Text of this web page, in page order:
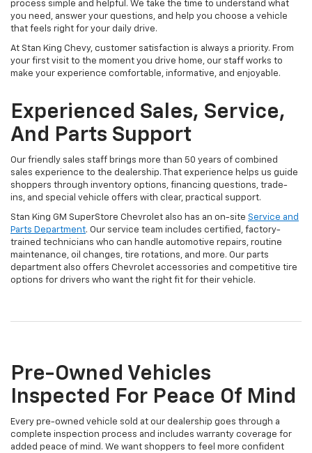
process simple and helpful. We take the time to understand what
you need, answer your questions, and help you choose a vehicle
that feels right for your daily drive.
At Stan King Chevy, customer satisfaction is always a priority. From
your first visit to the moment you drive home, our staff works to
make your experience comfortable, informative, and enjoyable.
Experienced Sales, Service,
And Parts Support
Our friendly sales staff brings more than 50 years of combined
sales experience to the dealership. That experience helps us guide
shoppers through inventory options, financing questions, trade-
ins, and special vehicle offers with clear, practical support.
Stan King GM SuperStore Chevrolet also has an on-site Service and
Parts Department. Our service team includes certified, factory-
trained technicians who can handle automotive repairs, routine
maintenance, oil changes, tire rotations, and more. Our parts
department also offers Chevrolet accessories and competitive tire
options for drivers who want the right fit for their vehicle.
Pre-Owned Vehicles
Inspected For Peace Of Mind
Every pre-owned vehicle sold at our dealership goes through a
complete inspection process and includes warranty coverage for
added peace of mind. We want shoppers to feel more confident